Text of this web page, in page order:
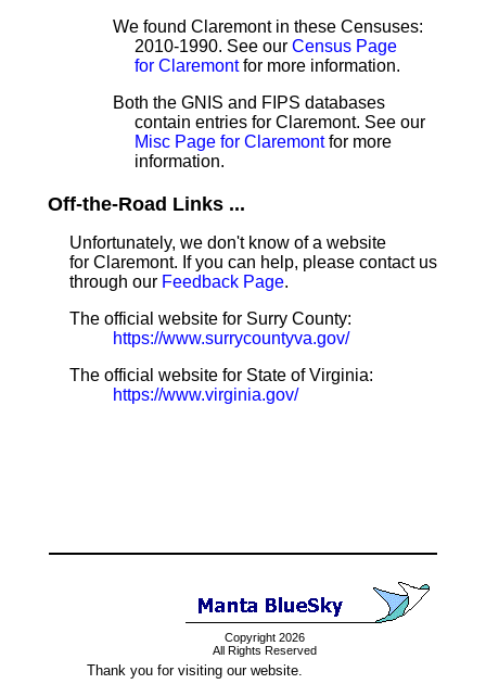
We found Claremont in these Censuses:
2010-1990. See our Census Page
for Claremontfor more information.
Both the GNIS and FIPS databases
contain entries for Claremont. See our
Misc Page for Claremontfor more
information.
Off-the-Road Links ...
Unfortunately, we don't know of a website
for Claremont. If you can help, please contact us
through our Feedback Page.
The official website for Surry County:
https://www.surrycountyva.gov/
The official website for State of Virginia:
https://www.virginia.gov/
Copyright 2026
All Rights Reserved
Thank you for visiting our website.